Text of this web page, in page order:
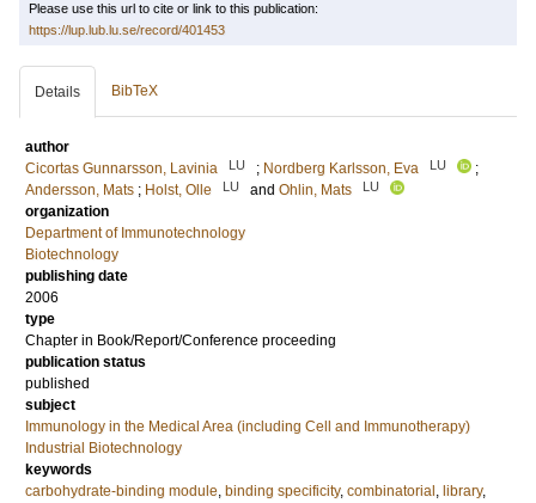
Please use this url to cite or link to this publication:
https://lup.lub.lu.se/record/401453
Details BibTeX
author
Cicortas Gunnarsson, Lavinia
LU ; Nordberg Karlsson, Eva LU
;
Andersson, Mats ; Holst, Olle LU and Ohlin, Mats LU
organization
Department of Immunotechnology
Biotechnology
publishing date
2006
type
Chapter in Book/Report/Conference proceeding
publication status
published
subject
Immunology in the Medical Area (including Cell and Immunotherapy)
Industrial Biotechnology
keywords
carbohydrate-binding module, binding specificity, combinatorial , library,